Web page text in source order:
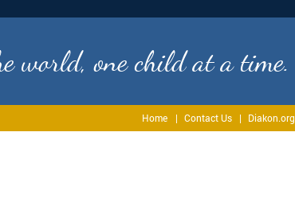
world, one child at a time.
Home Contact Us Diakon.org